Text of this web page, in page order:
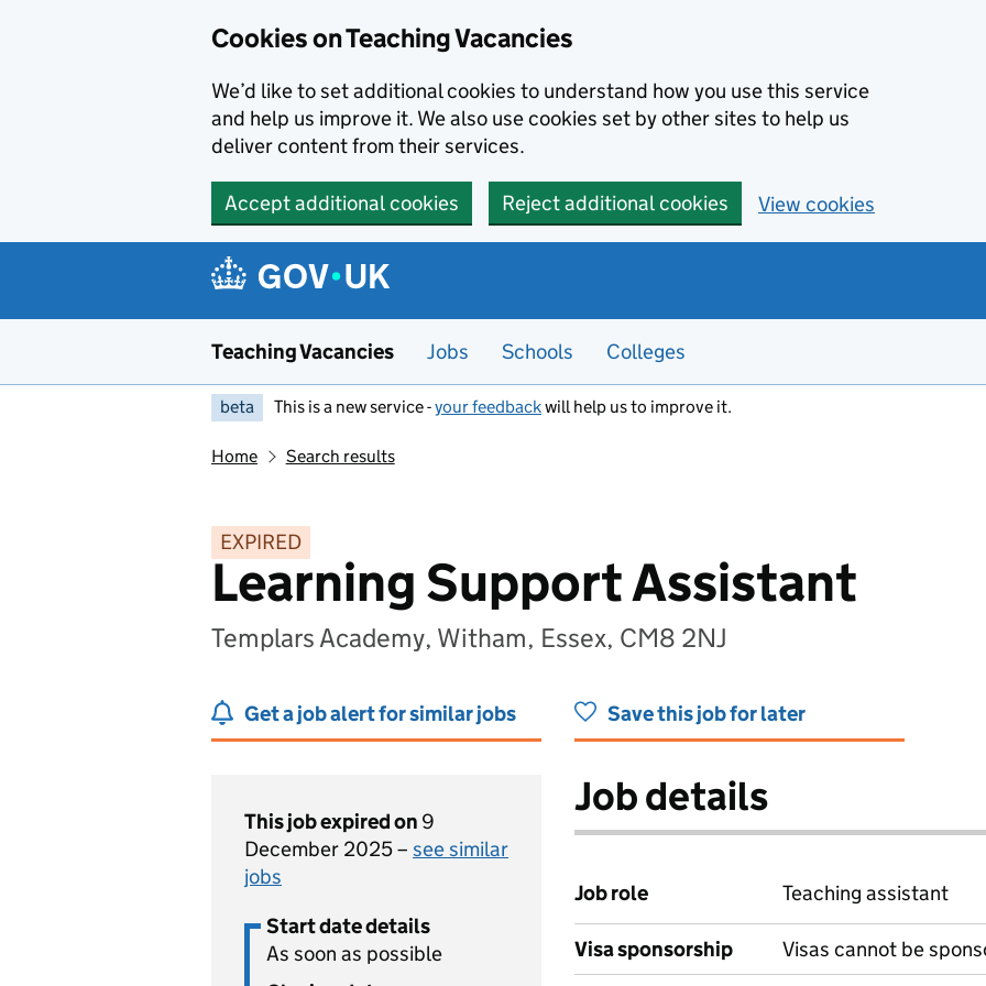
Cookies on Teaching Vacancies
We’d like to set additional cookies to understand how you use this service
and help us improve it. We also use cookies set by other sites to help us
deliver content from their services.
Accept additional cookies Reject additional cookies View cookies
Teaching Vacancies Jobs Schools Colleges
beta This is a new service -your feedbackwill help us to improve it.
Home Search results
EXPIRED
Learning Support Assistant
Templars Academy, Witham, Essex, CM8 2NJ
Get a job alert for similar jobs Save this job for later
This job expired on 9
December 2025 – see similar
jobs
Start date details
As soon as possible
Job details
Job role Teaching assistant
Visa sponsorship Visas cannot be